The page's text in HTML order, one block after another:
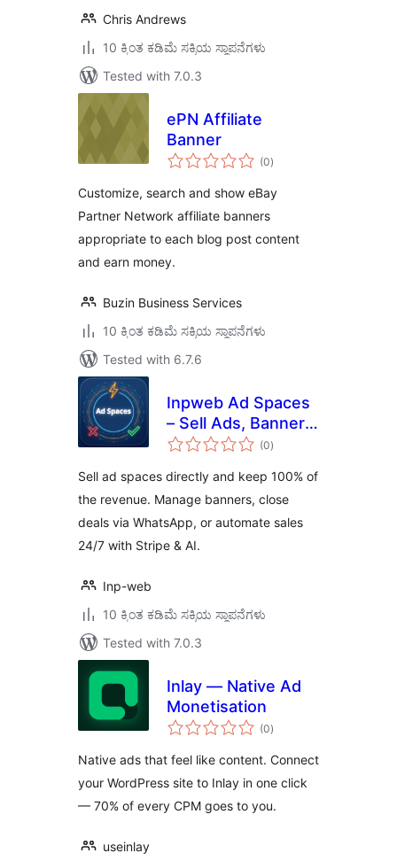
Chris Andrews
10 ಕ್ಕಿಂತ ಕಡಿಮೆ ಸಕ್ರಿಯ ಸ್ಥಾಪನೆಗಳು
Tested with 7.0.3
ePN Affiliate
Banner
(0total
ratings
)
Customize, search and show eBay
Partner Network affiliate banners
appropriate to each blog post content
and earn money.
Buzin Business Services
10 ಕ್ಕಿಂತ ಕಡಿಮೆ ಸಕ್ರಿಯ ಸ್ಥಾಪನೆಗಳು
Tested with 6.7.6
Inpweb Ad Spaces
– Sell Ads, Banner
Manager & Direct
Monetization
(0total
ratings
)
Sell ad spaces directly and keep 100% of
the revenue. Manage banners, close
deals via WhatsApp, or automate sales
24/7 with Stripe & AI.
Inp-web
10 ಕ್ಕಿಂತ ಕಡಿಮೆ ಸಕ್ರಿಯ ಸ್ಥಾಪನೆಗಳು
Tested with 7.0.3
Inlay — Native Ad
Monetisation
(0total
ratings
)
Native ads that feel like content. Connect
your WordPress site to Inlay in one click
— 70% of every CPM goes to you.
useinlay